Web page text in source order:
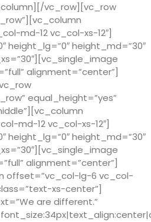
vc_row][vc_row
md-12 vc_col-xs-12″]
height_lg=”0″ height_md=”30″
alignment=”center”]
equal_height=”yes”
md-12 vc_col-xs-12″]
height_lg=”0″ height_md=”30″
alignment=”center”]
offset=”vc_col-lg-6 vc_col-
xs-center”]
are different.”